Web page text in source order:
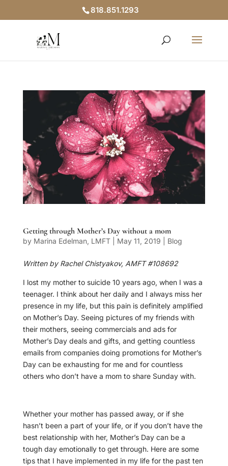
818.851.1293
Getting through Mother’s Day without a mom
by Marina Edelman, LMFT| May 11, 2019 Blog
Written by Rachel Chistyakov, AMFT #108692
I lost my mother to suicide 10 years ago, when I was a
teenager. I think about her daily and I always miss her
presence in my life, but this pain is definitely amplified
on Mother’s Day. Seeing pictures of my friends with
their mothers, seeing commercials and ads for
Mother’s Day deals and gifts, and getting countless
emails from companies doing promotions for Mother’s
Day can be exhausting for me and for countless
others who don’t have a mom to share Sunday with.
Whether your mother has passed away, or if she
hasn’t been a part of your life, or if you don’t have the
best relationship with her, Mother’s Day can be a
tough day emotionally to get through. Here are some
tips that I have implemented in my life for the past ten